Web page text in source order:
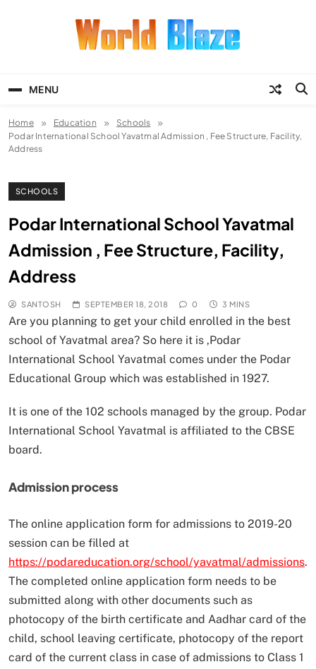
MENU
Home Education
Schools
Podar International School Yavatmal Admission , Fee Structure, Facility,
Address
SCHOOLS
Podar International School Yavatmal
Admission , Fee Structure, Facility,
Address
SANTOSH SEPTEMBER 18, 2018 0 3 MINS
Are you planning to get your child enrolled in the best
school of Yavatmal area? So here it is ,Podar
International School Yavatmal comes under the Podar
Educational Group which was established in 1927.
It is one of the 102 schools managed by the group. Podar
International School Yavatmal is affiliated to the CBSE
board.
Admission process
The online application form for admissions to 2019-20
session can be filled at
https://podareducation.org/school/yavatmal/admissions.
The completed online application form needs to be
submitted along with other documents such as
photocopy of the birth certificate and Aadhar card of the
child, school leaving certificate, photocopy of the report
card of the current class in case of admissions to Class 1